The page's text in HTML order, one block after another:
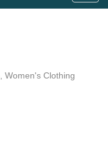
Women's Clothing